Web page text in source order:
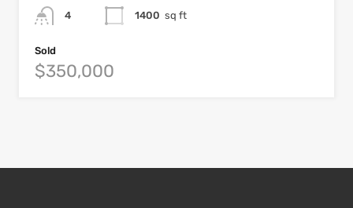
4
1400 sq ft
Sold
$350,000